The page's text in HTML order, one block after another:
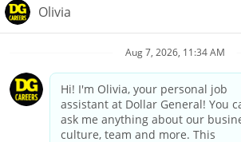
Privacy Policy
Your Privacy Choices
California Employee and Third Party
Applicant Privacy Notice